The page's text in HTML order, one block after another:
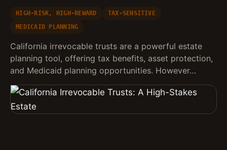
HIGH-RISK, HIGH-REWARD
TAX-SENSITIVE
MEDICAID PLANNING
California irrevocable trusts are a powerful estate
planning tool, offering tax benefits, asset protection,
and Medicaid planning opportunities. However…